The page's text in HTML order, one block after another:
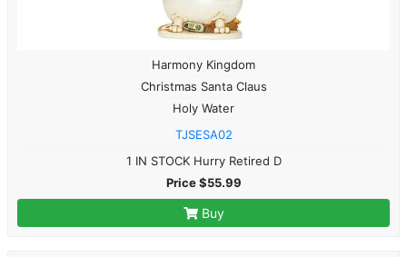
Harmony Kingdom
Christmas Santa Claus
Holy Water
TJSESA02
1 IN STOCK Hurry Retired D
Price $55.99
Buy